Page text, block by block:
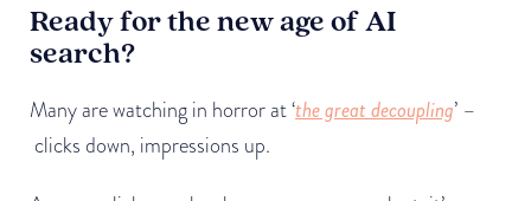
Ready for the new age of AI
search?
Many are watching in horror at ‘the great decoupling’ –
clicks down, impressions up.